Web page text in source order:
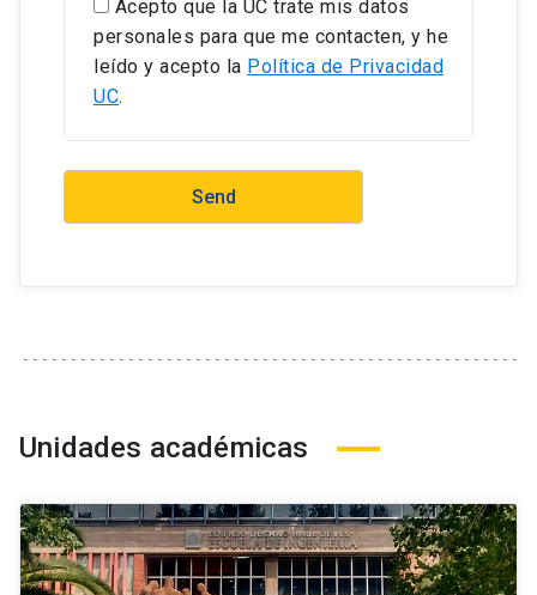
Acepto que la UC trate mis datos
personales para que me contacten, y he
leído y acepto la Política de Privacidad
UC.
Unidades académicas